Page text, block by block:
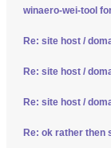
winaero-wei-tool
Re: site host /
Re: site host /
Re: site host /
Re: ok rather then